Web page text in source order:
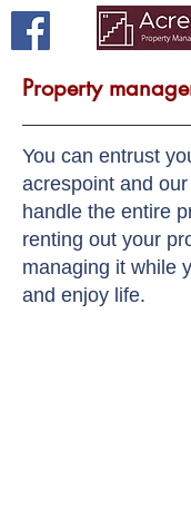
Property
You can entrust
acrespoint and our
handle the entire
renting out your
managing it while
and enjoy life.